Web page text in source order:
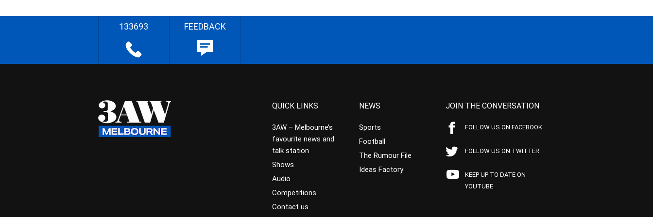
133693 FEEDBACK
QUICK LINKS
3AW – Melbourne’s
favourite news and
talk station
Shows
Audio
Competitions
Contact us
NEWS
Sports
Football
The Rumour File
Ideas Factory
JOIN THE CONVERSATION
FOLLOW US ON FACEBOOK
FOLLOW US ON TWITTER
KEEP UP TO DATE ON
YOUTUBE